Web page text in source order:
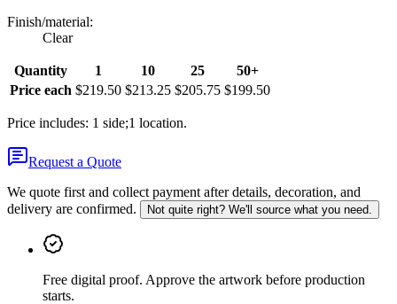
Finish/material:
Clear
Quantity 1 10 25
50+
Price each $219.50 $213.25 $205.75 $199.50
Price includes: 1 side;1 location.
Request a Quote
We quote first and collect payment after details, decoration, and
delivery are confirmed.
Not quite right? We'll source what you need.
Free digital proof. Approve the artwork before production
starts.